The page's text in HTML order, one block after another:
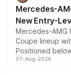
Mercedes-
New Entry-
Mercedes-AMG
Coupe lineup
Positioned
combines dual-
07-Aug-2026